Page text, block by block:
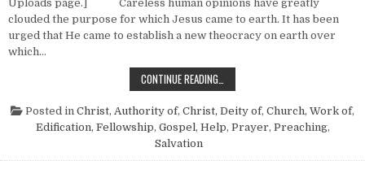
Uploads page.] Careless human opinions have greatly
clouded the purpose for which Jesus came to earth. It has been
urged that He came to establish a new theocracy on earth over
which…
CONTINUE READING…
Posted in Christ, Authority of, Christ, Deity of, Church, Work of,
Edification, Fellowship, Gospel , Help, Prayer, Preaching,
Salvation